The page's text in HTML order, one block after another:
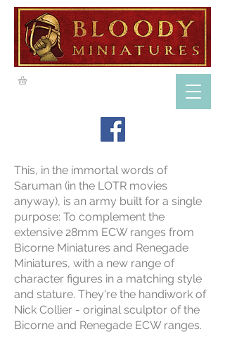
This, in the immortal words of
Saruman (in the LOTR movies
anyway), is an army built for a single
purpose: To complement the
extensive 28mm ECW ranges from
Bicorne Miniatures and Renegade
Miniatures, with a new range of
character figures in a matching style
and stature. They're the handiwork of
Nick Collier - original sculptor of the
Bicorne and Renegade ECW ranges.